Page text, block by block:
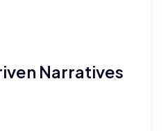
Narratives